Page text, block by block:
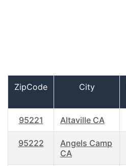
ZipCode City
95221 Altaville CA
95222
Angels Camp
CA